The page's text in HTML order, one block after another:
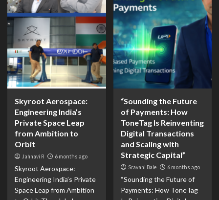
Skyroot Aerospace:
Engineering India’s
Private Space Leap
from Ambition to
Orbit
Jahnavi R 6 months ago
Skyroot Aerospace:
Engineering India’s Private
Space Leap from Ambition
“Sounding the Future
of Payments: How
ToneTag Is Reinventing
Digital Transactions
and Scaling with
Strategic Capital”
Sravani Bale 6 months ago
“Sounding the Future of
Payments: How ToneTag